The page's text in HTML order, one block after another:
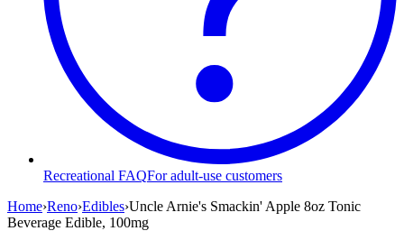
Recreational FAQFor adult-use customers
Home›Reno›Edibles›Uncle Arnie's Smackin' Apple 8oz Tonic
Beverage Edible, 100mg